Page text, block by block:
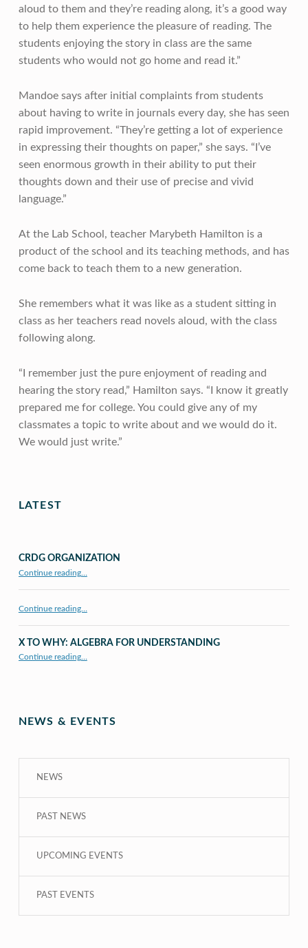
aloud to them and they’re reading along, it’s a good way
to help them experience the pleasure of reading. The
students enjoying the story in class are the same
students who would not go home and read it.”
Mandoe says after initial complaints from students
about having to write in journals every day, she has seen
rapid improvement. “They’re getting a lot of experience
in expressing their thoughts on paper,” she says. “I’ve
seen enormous growth in their ability to put their
thoughts down and their use of precise and vivid
language.”
At the Lab School, teacher Marybeth Hamilton is a
product of the school and its teaching methods, and has
come back to teach them to a new generation.
She remembers what it was like as a student sitting in
class as her teachers read novels aloud, with the class
following along.
“I remember just the pure enjoyment of reading and
hearing the story read,” Hamilton says. “I know it greatly
prepared me for college. You could give any of my
classmates a topic to write about and we would do it.
We would just write.”
LATEST
CRDG ORGANIZATION
Continue reading…
Continue reading…
X TO WHY: ALGEBRA FOR UNDERSTANDING
Continue reading“X to whY: Algebra for Understanding”
…
NEWS & EVENTS
NEWS
PAST NEWS
UPCOMING EVENTS
PAST EVENTS